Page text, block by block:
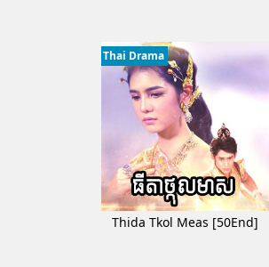
Thai Drama
Thida Tkol Meas [50End]